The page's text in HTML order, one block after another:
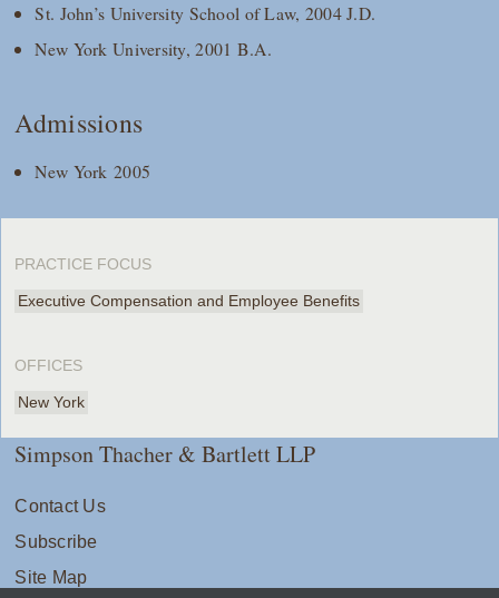
St. John’s University School of Law, 2004 J.D.
New York University, 2001 B.A.
Admissions
New York 2005
PRACTICE FOCUS
Executive Compensation and Employee Benefits
OFFICES
New York
Simpson Thacher & Bartlett LLP
Contact Us
Subscribe
Site Map